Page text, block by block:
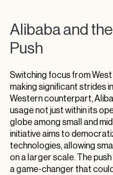
Alibaba and
Push
Switching focus from
making significant strides
Western counterpart,
usage not just within its
globe among small and
initiative aims to
technologies, allowing
on a larger scale. The
a game-changer that